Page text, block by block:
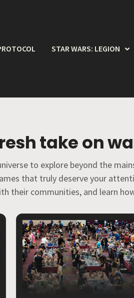
STAR WARS: LEGION
take on
to explore beyond the
that truly deserve your
their communities, and learn